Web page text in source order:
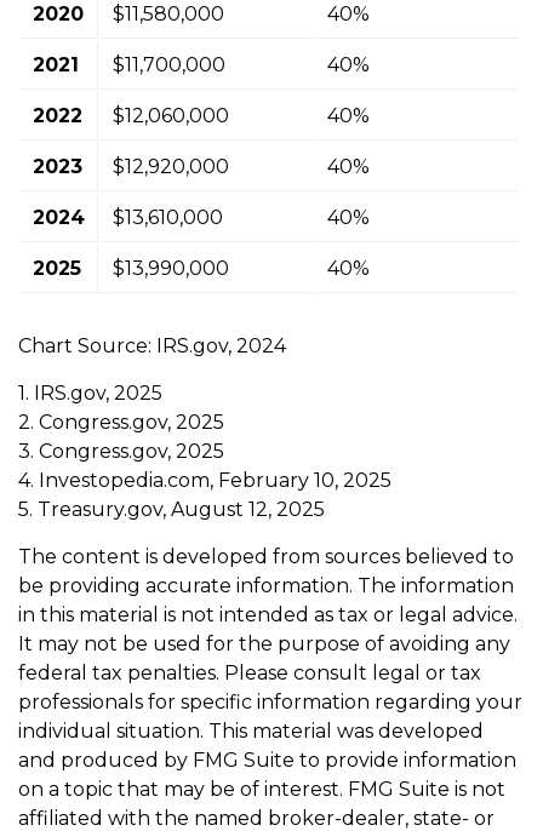
2020 $11,580,000 40%
2021 $11,700,000 40%
2022 $12,060,000 40%
2023 $12,920,000 40%
2024 $13,610,000 40%
2025 $13,990,000 40%
Chart Source: IRS.gov, 2024
1. IRS.gov, 2025
2. Congress.gov, 2025
3. Congress.gov, 2025
4. Investopedia.com, February 10, 2025
5. Treasury.gov, August 12, 2025
The content is developed from sources believed to
be providing accurate information. The information
in this material is not intended as tax or legal advice.
It may not be used for the purpose of avoiding any
federal tax penalties. Please consult legal or tax
professionals for specific information regarding your
individual situation. This material was developed
and produced by FMG Suite to provide information
on a topic that may be of interest. FMG Suite is not
affiliated with the named broker-dealer, state- or